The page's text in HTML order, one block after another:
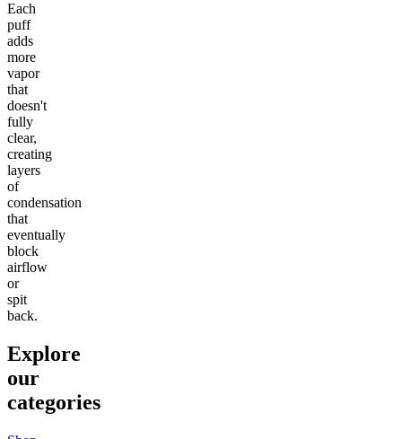
Each
puff
adds
more
vapor
that
doesn't
fully
clear,
creating
layers
of
condensation
that
eventually
block
airflow
or
spit
back.
Explore
our
categories